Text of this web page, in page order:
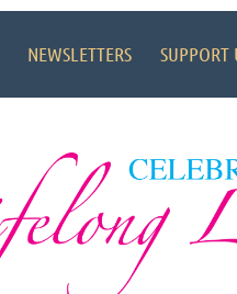
NEWSLETTERS SUPPORT